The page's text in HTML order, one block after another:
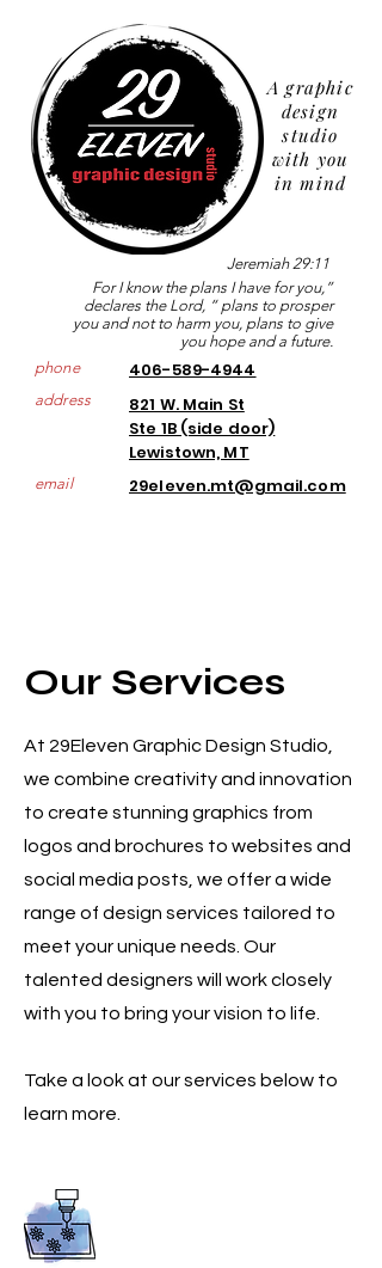
A graphic
design
studio
with you
in mind
Jeremiah 29:11
For I know the plans I have for you,”
declares the Lord, “ plans to prosper
you and not to harm you, plans to give
you hope and a future.
phone
address
406-589-4944
821 W. Main St
Ste 1B (side door)
Lewistown, MT
email 29eleven.mt@gmail.com
Our Services
At 29Eleven Graphic Design Studio,
we combine creativity and innovation
to create stunning graphics from
logos and brochures to websites and
social media posts, we offer a wide
range of design services tailored to
meet your unique needs. Our
talented designers will work closely
with you to bring your vision to life.
Take a look at our services below to
learn more.